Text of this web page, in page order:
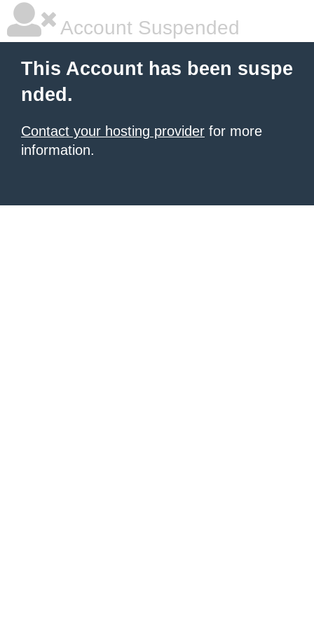
Account Suspended
This Account has been suspe
nded.
Contact your hosting provider for more
information.